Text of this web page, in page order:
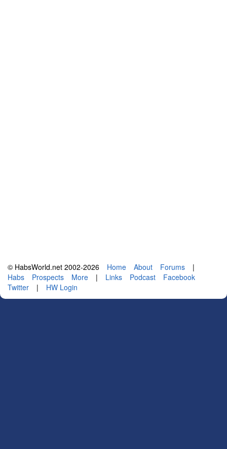
© HabsWorld.net 2002-2026 Home About Forums
|
Habs
Prospects More | Links Podcast
Facebook
Twitter
| HW Login